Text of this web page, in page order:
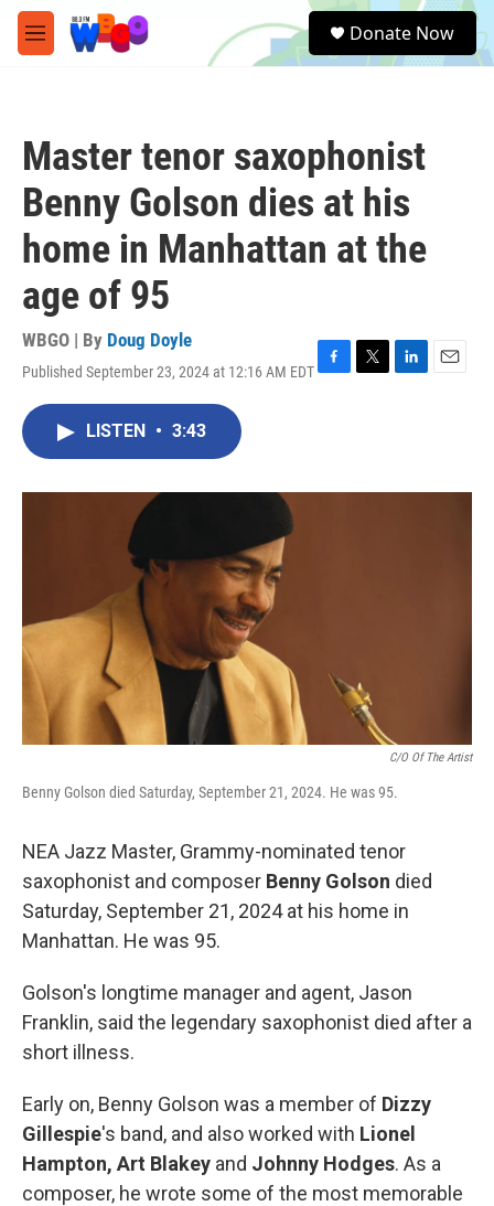
Skip to main content
M
e
e
a
Donate Now
Master tenor saxophonist
Benny Golson dies at his
home in Manhattan at the
age of 95
WBGO | By Doug Doyle
Published September 23, 2024 at 12:16 AM EDTF
o
T
r
L
I
E
LISTEN • 3:43
C/O Of The Artist
Benny Golson died Saturday, September 21, 2024. He was 95.
NEA Jazz Master, Grammy-nominated tenor
saxophonist and composer Benny Golson died
Saturday, September 21, 2024 at his home in
Manhattan. He was 95.
Golson's longtime manager and agent, Jason
Franklin, said the legendary saxophonist died after a
short illness.
Early on, Benny Golson was a member of Dizzy
Gillespie's band, and also worked with Lionel
Hampton, Art Blakey and Johnny Hodges. As a
composer, he wrote some of the most memorable